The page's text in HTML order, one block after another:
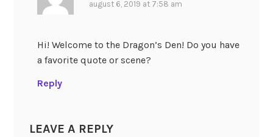
august 6, 2019 at 7:58 am
Hi! Welcome to the Dragon’s Den! Do you have
a favorite quote or scene?
Reply
LEAVE A REPLY